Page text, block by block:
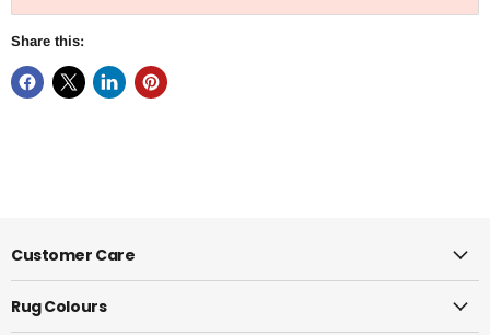
Share this:
Customer Care
Rug Colours